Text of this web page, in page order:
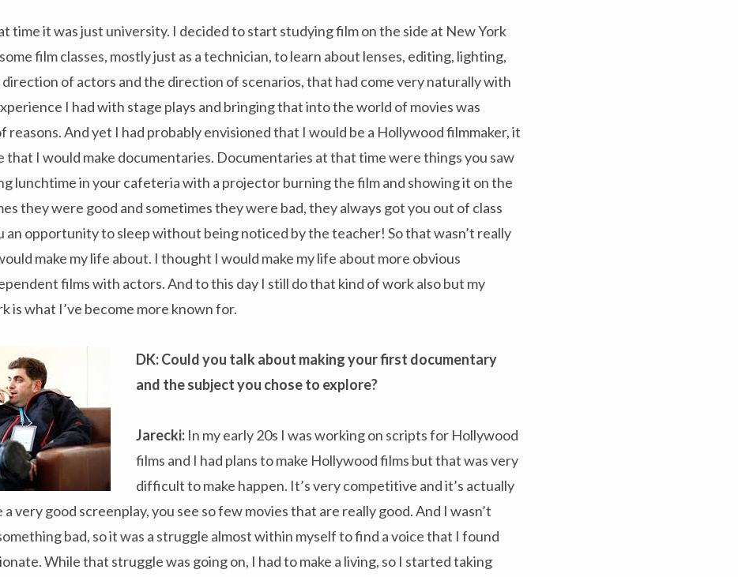
time it was just university. I decided to start studying film on the side at New York
film classes, mostly just as a technician, to learn about lenses, editing, lighting,
of actors and the direction of scenarios, that had come very naturally with
I had with stage plays and bringing that into the world of movies was
reasons. And yet I had probably envisioned that I would be a Hollywood filmmaker, it
that I would make documentaries. Documentaries at that time were things you saw
lunchtime in your cafeteria with a projector burning the film and showing it on the
they were good and sometimes they were bad, they always got you out of class
an opportunity to sleep without being noticed by the teacher! So that wasn’t really
make my life about. I thought I would make my life about more obvious
films with actors. And to this day I still do that kind of work also but my
is what I’ve become more known for.
DK: Could you talk about making your first documentary
and the subject you chose to explore?
Jarecki: In my early 20s I was working on scripts for Hollywood
films and I had plans to make Hollywood films but that was very
difficult to make happen. It’s very competitive and it’s actually
very good screenplay, you see so few movies that are really good. And I wasn’t
bad, so it was a struggle almost within myself to find a voice that I found
While that struggle was going on, I had to make a living, so I started taking